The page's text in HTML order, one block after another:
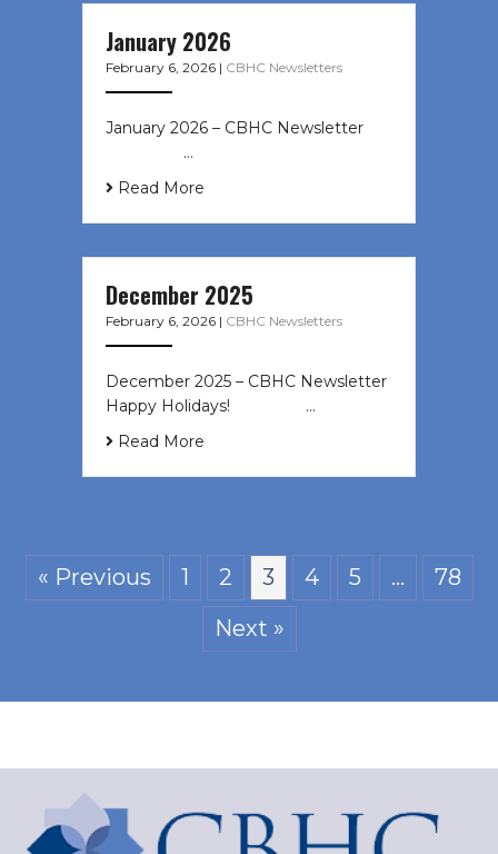
January 2026
February 6, 2026 | CBHC Newsletters
January 2026 – CBHC Newsletter ͏ ‌
͏ ‌ ͏ ‌ …
Read More
December 2025
February 6, 2026 | CBHC Newsletters
December 2025 – CBHC Newsletter
Happy Holidays! ͏ ‌ ͏ ‌ ͏ ‌…
Read More
« Previous 1 2 3 4 5 …
78
Next »